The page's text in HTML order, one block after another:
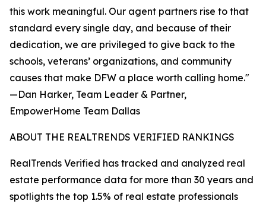
this work meaningful. Our agent partners rise to that
standard every single day, and because of their
dedication, we are privileged to give back to the
schools, veterans’ organizations, and community
causes that make DFW a place worth calling home."
—Dan Harker, Team Leader & Partner,
EmpowerHome Team Dallas
ABOUT THE REALTRENDS VERIFIED RANKINGS
RealTrends Verified has tracked and analyzed real
estate performance data for more than 30 years and
spotlights the top 1.5% of real estate professionals